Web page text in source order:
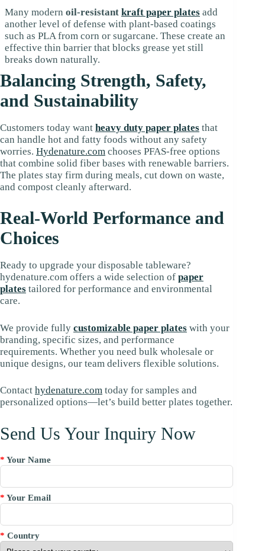
Many modern oil-resistant kraft paper plates add
another level of defense with plant-based coatings
such as PLA from corn or sugarcane. These create an
effective thin barrier that blocks grease yet still
breaks down naturally.
Balancing Strength, Safety,
and Sustainability
Customers today want heavy duty paper plates that
can handle hot and fatty foods without any safety
worries. Hydenature.com chooses PFAS-free options
that combine solid fiber bases with renewable barriers.
The plates stay firm during meals, cut down on waste,
and compost cleanly afterward.
Real-World Performance and
Choices
Ready to upgrade your disposable tableware?
hydenature.com offers a wide selection of paper
plates tailored for performance and environmental
care.
We provide fully customizable paper plates with your
branding, specific sizes, and performance
requirements. Whether you need bulk wholesale or
unique designs, our team delivers flexible solutions.
Contact hydenature.com today for samples and
personalized options—let’s build better plates together.
Send Us Your Inquiry Now
* Your Name
* Your Email
* Country